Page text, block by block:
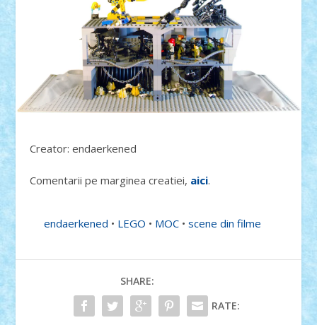
Creator: endaerkened
Comentarii pe marginea creatiei, aici.
endaerkened • LEGO • MOC •scene din filme
SHARE:
RATE: